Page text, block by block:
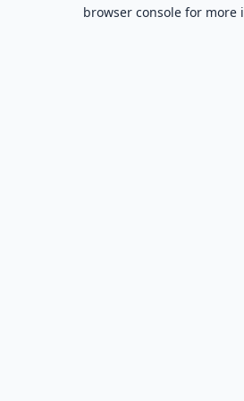
browser console for more